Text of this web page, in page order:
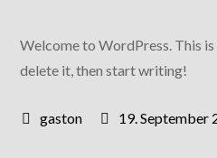
Welcome to WordPress. This
delete it, then start writing!
19. September